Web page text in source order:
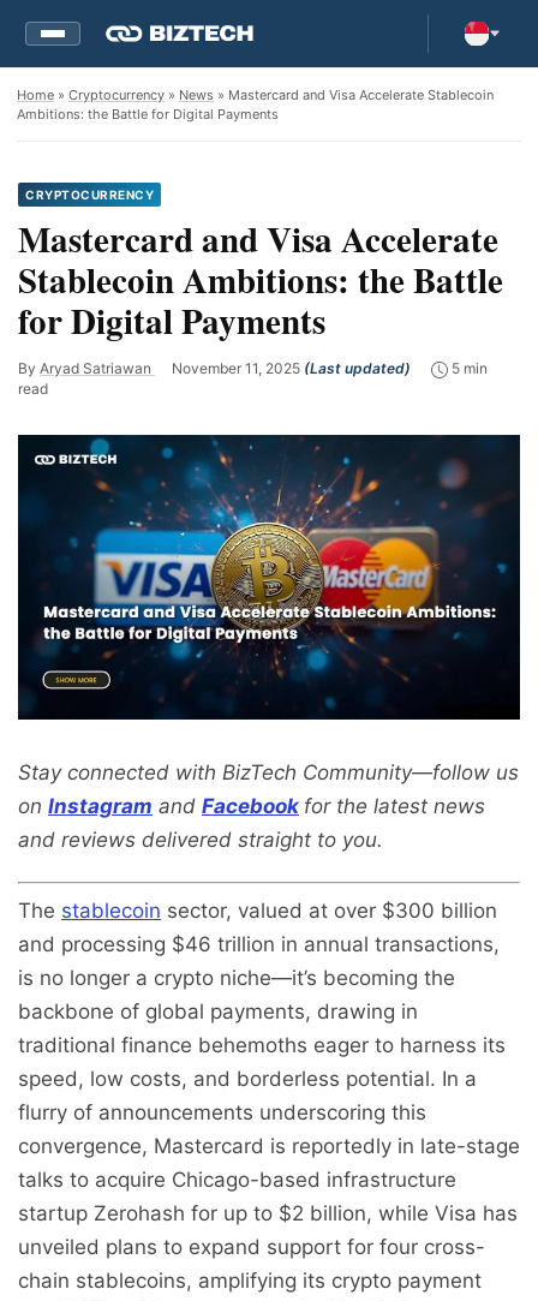
Home » Cryptocurrency » News » Mastercard and Visa Accelerate Stablecoin
Ambitions: the Battle for Digital Payments
CRYPTOCURRENCY
Mastercard and Visa Accelerate
Stablecoin Ambitions: the Battle
for Digital Payments
By Aryad Satriawan November 11, 2025 (Last updated)
5 min
read
Stay connected with BizTech Community—follow us
on Instagram and Facebook for the latest news
and reviews delivered straight to you.
The stablecoin sector, valued at over $300 billion
and processing $46 trillion in annual transactions,
is no longer a crypto niche—it’s becoming the
backbone of global payments, drawing in
traditional finance behemoths eager to harness its
speed, low costs, and borderless potential. In a
flurry of announcements underscoring this
convergence, Mastercard is reportedly in late-stage
talks to acquire Chicago-based infrastructure
startup Zerohash for up to $2 billion, while Visa has
unveiled plans to expand support for four cross-
chain stablecoins, amplifying its crypto payment